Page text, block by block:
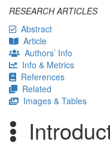
RESEARCH ARTICLES
Abstract
Article
Authors’ Info
Info & Metrics
References
Related
Images & Tables